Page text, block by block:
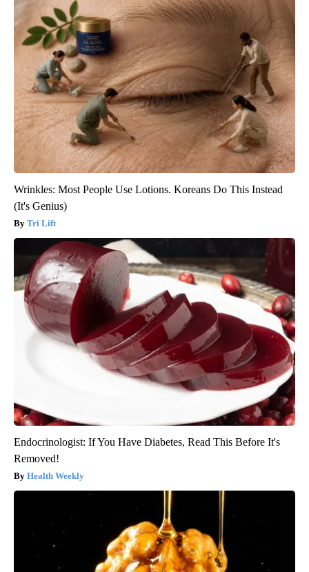
Wrinkles: Most People Use Lotions. Koreans Do This Instead
(It's Genius)
Tri Lift
Endocrinologist: If You Have Diabetes, Read This Before It's
Removed!
Health Weekly